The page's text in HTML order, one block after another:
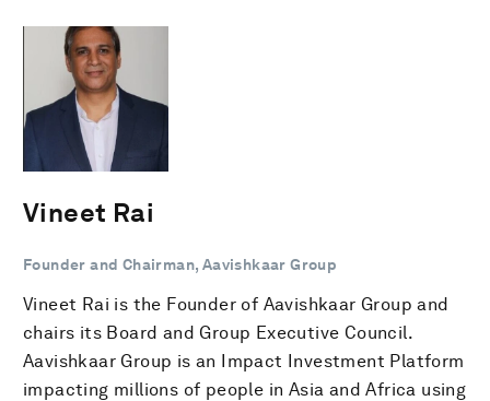
Vineet Rai
Founder and Chairman, Aavishkaar Group
Vineet Rai is the Founder of Aavishkaar Group and
chairs its Board and Group Executive Council.
Aavishkaar Group is an Impact Investment Platform
impacting millions of people in Asia and Africa using